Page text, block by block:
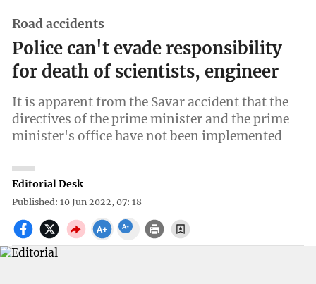
Road accidents
Police can't evade responsibility
for death of scientists, engineer
It is apparent from the Savar accident that the
directives of the prime minister and the prime
minister's office have not been implemented
Editorial Desk
Published: 10 Jun 2022, 07: 18